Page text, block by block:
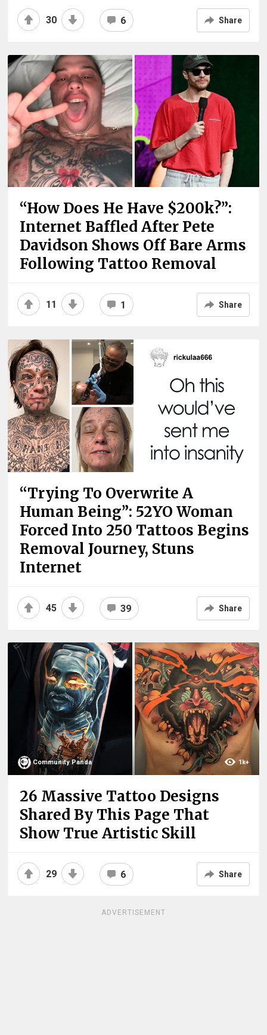
30 6 Share
“How Does He Have $200k?”:
Internet Baffled After Pete
Davidson Shows Off Bare Arms
Following Tattoo Removal
11 1 Share
“Trying To Overwrite A
Human Being”: 52YO Woman
Forced Into 250 Tattoos Begins
Removal Journey, Stuns
Internet
45 39 Share
Community Panda 1k+
26 Massive Tattoo Designs
Shared By This Page That
Show True Artistic Skill
29 6 Share
ADVERTISEMENT